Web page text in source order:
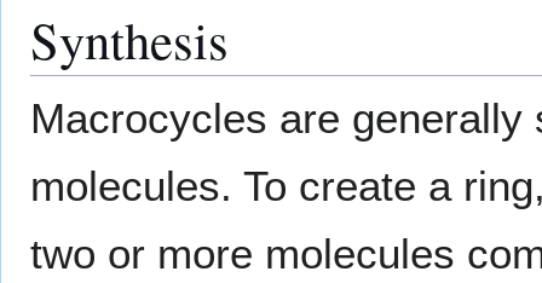
Synthesis
Macrocycles are
molecules. To create a
two or more molecules